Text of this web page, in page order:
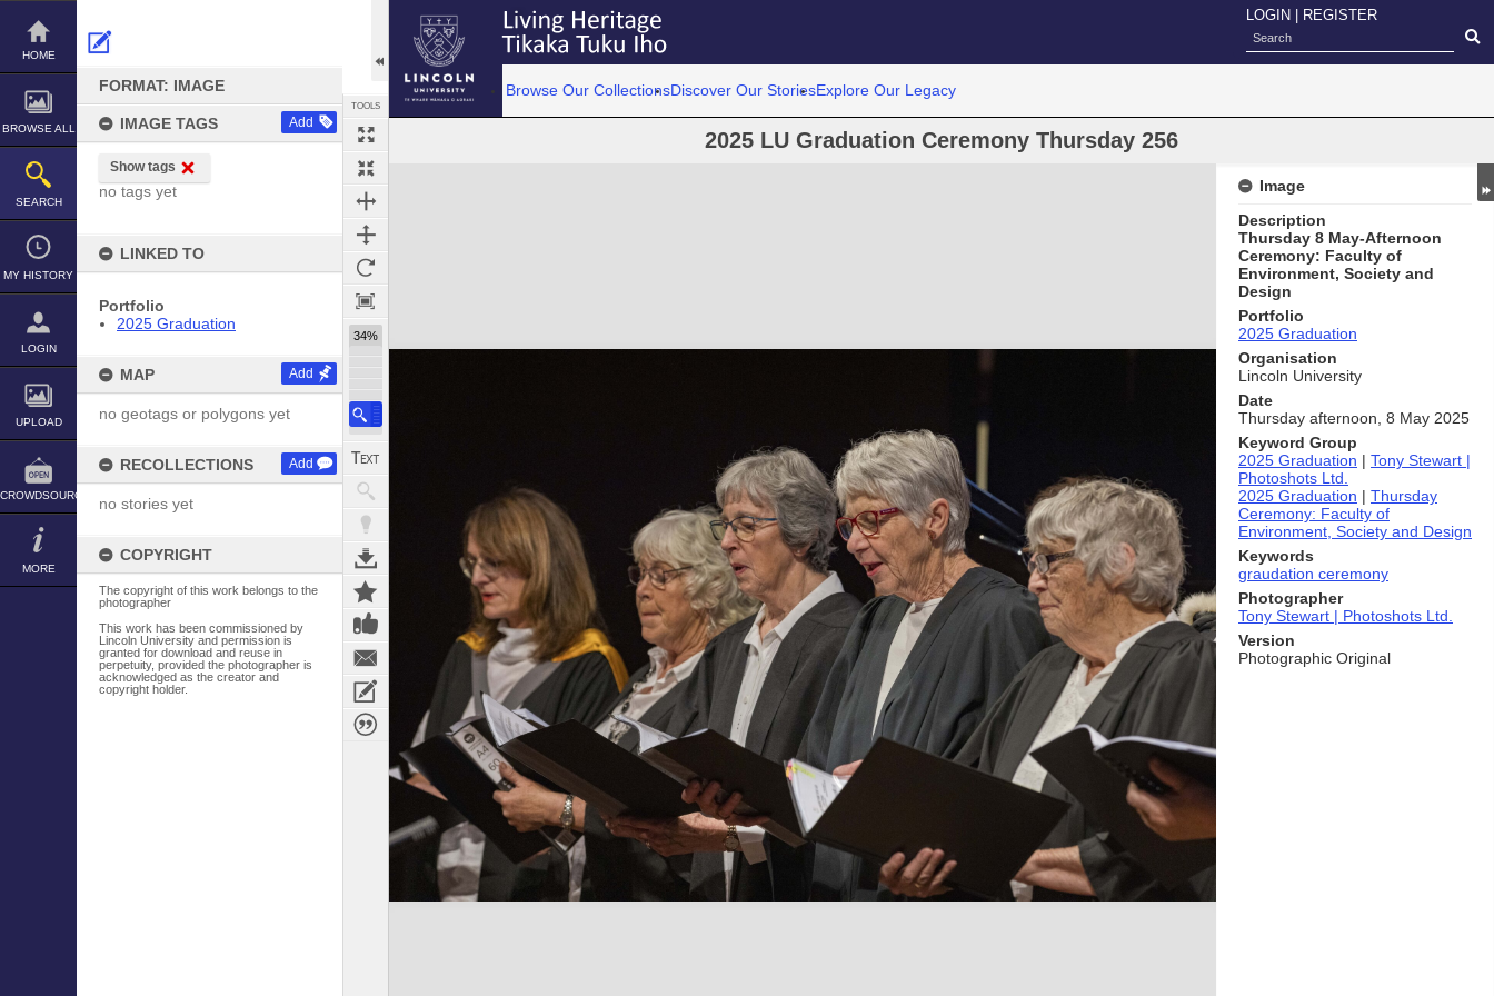
Skip
content
HOME
BROWSE ALL
SEARCH
MY HISTORY
LOGIN
UPLOAD
CROWDSOURCE
MORE
FORMAT: IMAGE
IMAGE TAGS Add
Show tags
no tags yet
LINKED TO
Portfolio
2025 Graduation
MAP Add
no geotags or polygons yet
RECOLLECTIONS Add
no stories yet
COPYRIGHT
The copyright of this work belongs to the
photographer
This work has been commissioned by
Lincoln University and permission is
granted for download and reuse in
perpetuity, provided the photographer is
acknowledged as the creator and
copyright holder.
TOOLS
34%
LOGIN REGISTER
Browse Our CollectionsDiscover Our StoriesExplore Our Legacy
2025 LU Graduation Ceremony Thursday 256
Expand/collapse
Image
Description
Thursday 8 May-Afternoon
Ceremony: Faculty of
Environment, Society and
Design
Portfolio
2025 Graduation
Organisation
Lincoln University
Date
Thursday afternoon, 8 May 2025
Keyword Group
2025 Graduation | Tony Stewart |
Photoshots Ltd.
2025 Graduation | Thursday
Ceremony: Faculty of
Environment, Society and Design
Keywords
graudation ceremony
Photographer
Tony Stewart | Photoshots Ltd.
Version
Photographic Original